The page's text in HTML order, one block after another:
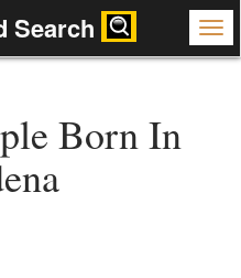
Search
Born In